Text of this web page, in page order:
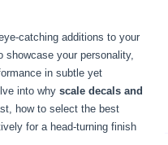
catching additions to your
showcase your personality,
in subtle yet
into whyscale decals and
how to select the best
for a head-turning finish